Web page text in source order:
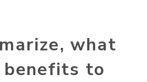
what
benefits to